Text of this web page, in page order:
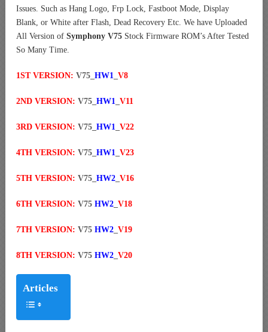
Issues. Such as Hang Logo, Frp Lock, Fastboot Mode, Display
Blank, or White after Flash, Dead Recovery Etc. We have Uploaded
All Version of Symphony V75 Stock Firmware ROM’s After Tested
So Many Time.
1ST VERSION: V75_ HW1 V8
2ND VERSION: V75_ HW1 V11
3RD VERSION: V75_ HW1 V22
4TH VERSION: V75_ HW1 V23
5TH VERSION: V75_ HW2 V16
6TH VERSION: V75 HW2 V18
7TH VERSION: V75 HW2 V19
8TH VERSION: V75 HW2 V20
Articles